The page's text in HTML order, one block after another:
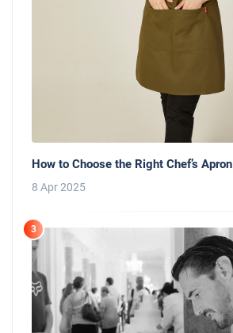
How to Choose the Right Chef’s Apron
8 Apr 2025
3